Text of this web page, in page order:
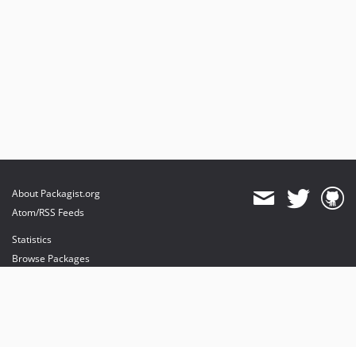
About Packagist.org
Atom/RSS Feeds
Statistics
Browse Packages